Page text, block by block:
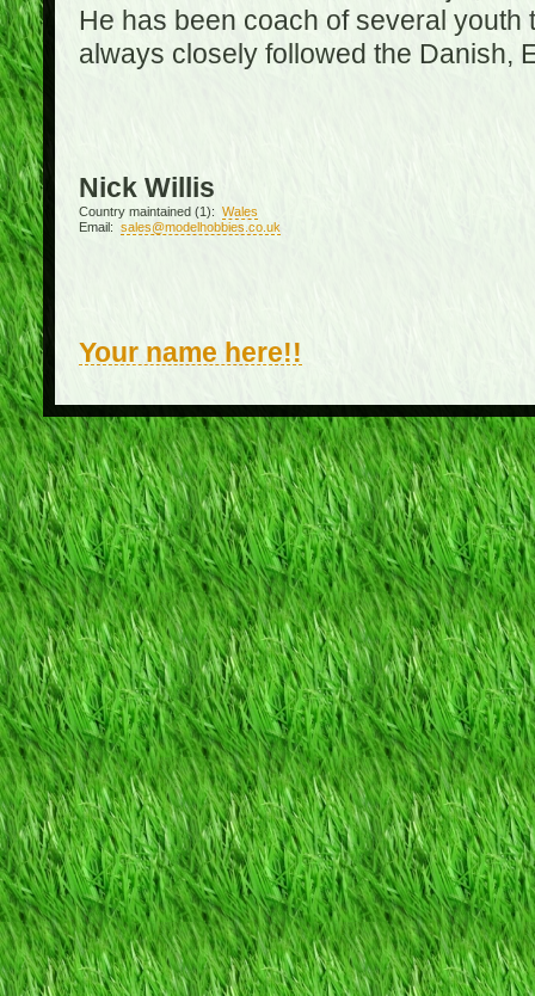
He has been coach of several
always closely followed the Danish,
Nick Willis
Country maintained (1): Wales
Email: sales@modelhobbies.co.uk
Your name here!!